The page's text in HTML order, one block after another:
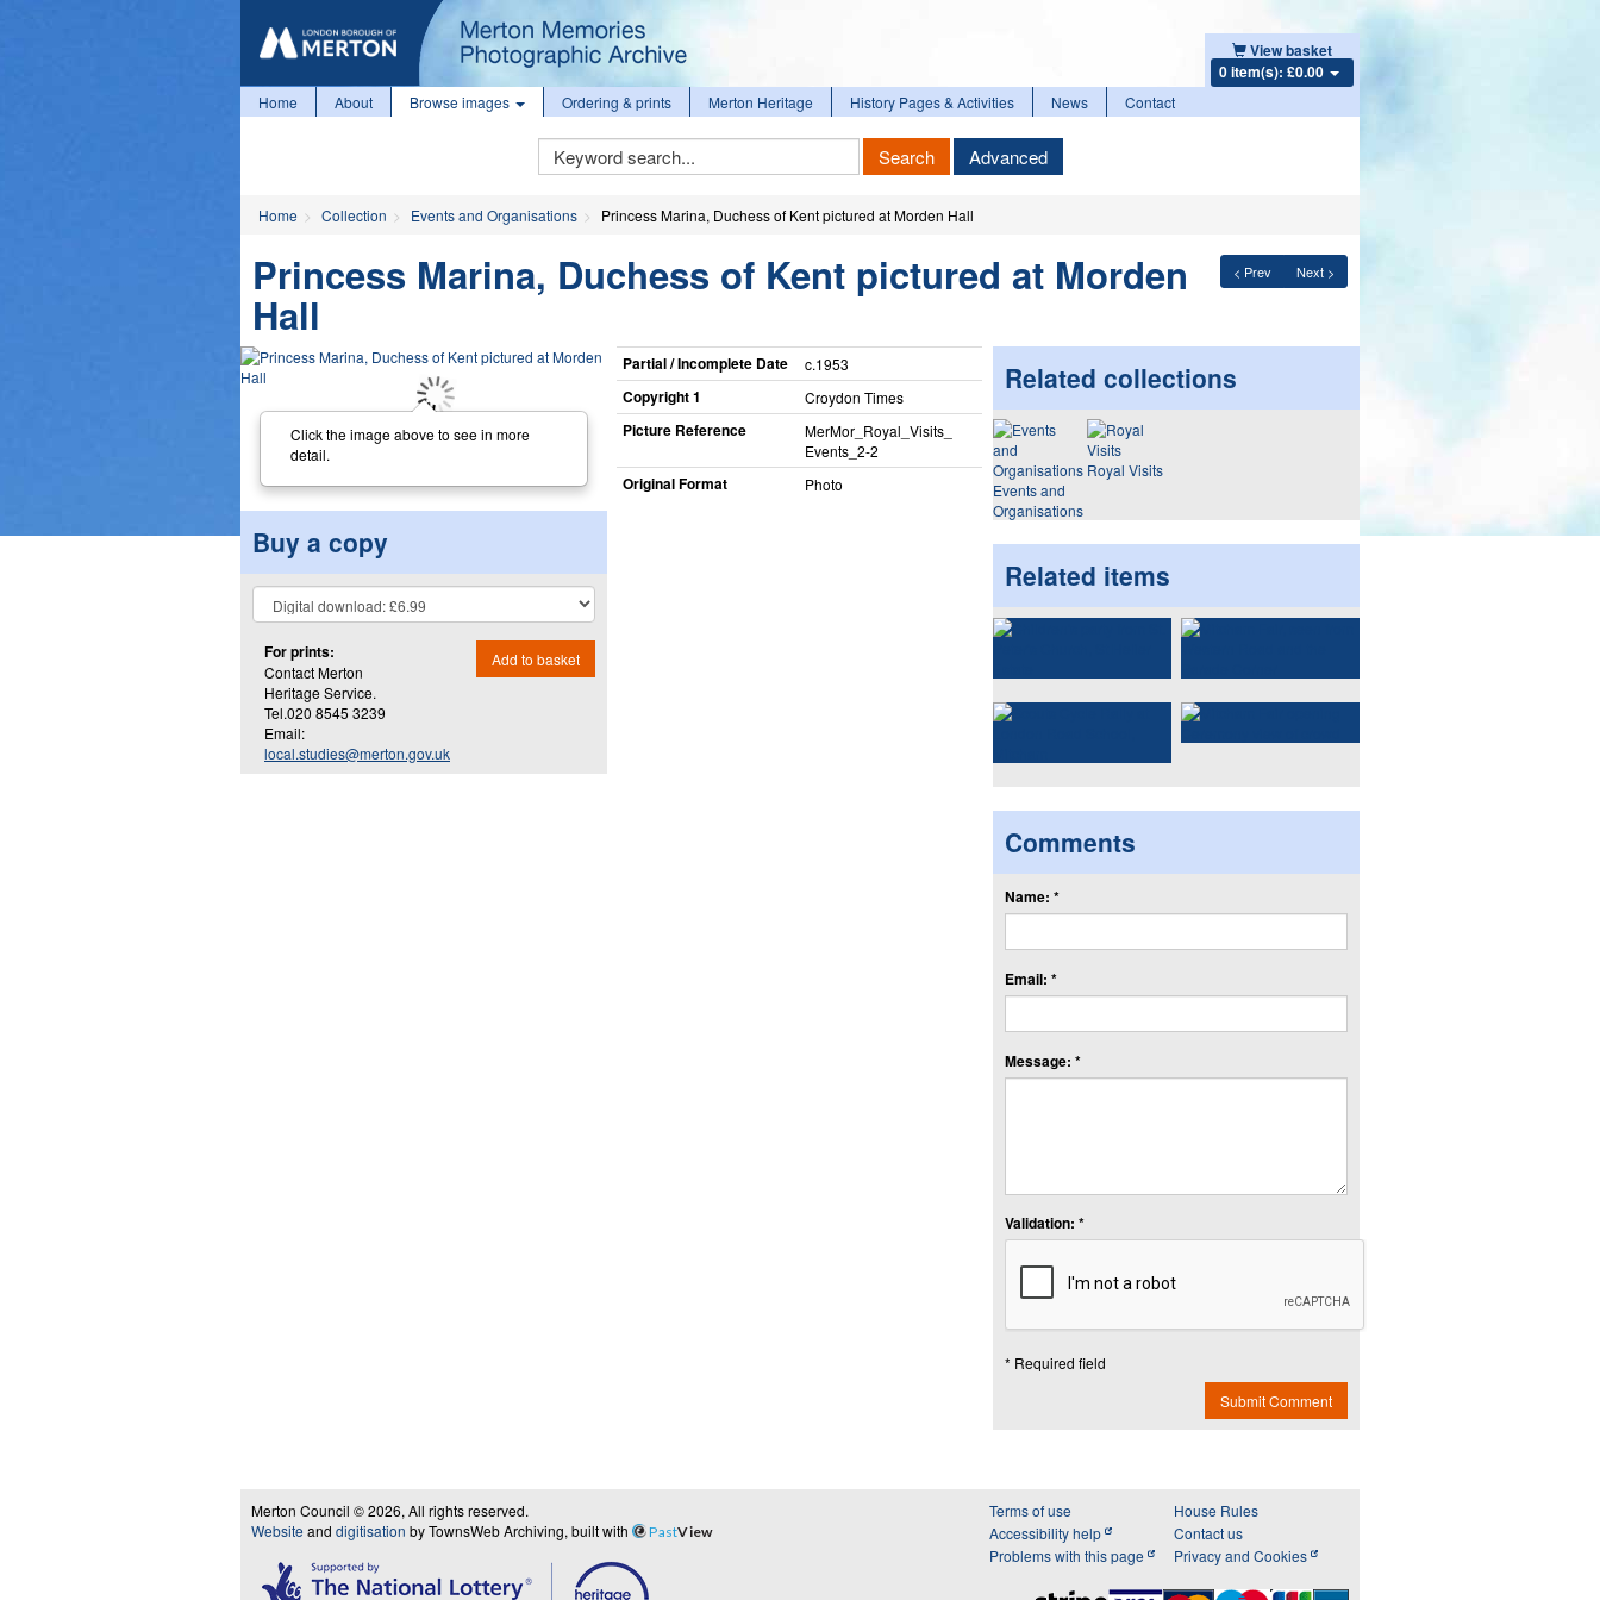
View basket
0 item(s): £0.00
Home About Browse images Ordering & prints Merton Heritage History Pages & Activities News Contact
Keyword
Search
Search Advanced
Home Collection Events and Organisations Princess Marina, Duchess of Kent pictured at Morden Hall
< Prev Next >
Princess Marina, Duchess of Kent pictured at Morden
Hall
Click the image above to see in more
detail.
Buy a copy
For prints:
Contact Merton
Heritage Service.
Tel.020 8545 3239
Email:
local.studies@merton.gov.uk
Add to basket
Partial / Incomplete Date c.1953
Copyright 1 Croydon Times
Picture Reference
MerMor_​Royal_​Visits_​
Events_​2-2
Original Format Photo
Related collections
Events and
Organisations
Royal Visits
Related items
Comments
Name: *
Email: *
Message: *
Validation: *
* Required field
Submit Comment
Merton Council © 2026, All rights reserved.
Website and digitisation by TownsWeb Archiving, built with PastView
Terms of use
Accessibility help
Problems with this page
House Rules
Contact us
Privacy and Cookies